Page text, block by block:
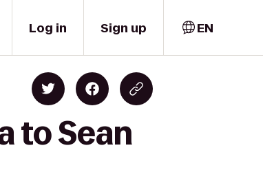
Log in Sign up EN
to Sean